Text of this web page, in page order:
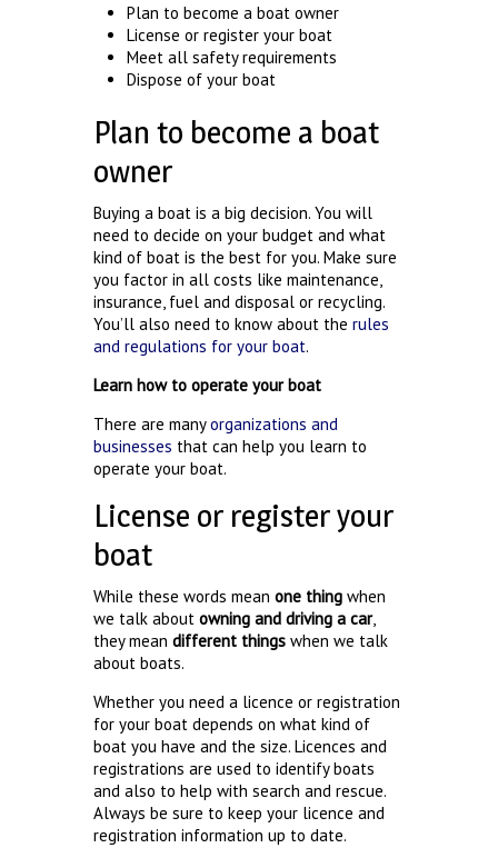
Plan to become a boat owner
License or register your boat
Meet all safety requirements
Dispose of your boat
Plan to become a boat
owner
Buying a boat is a big decision. You will
need to decide on your budget and what
kind of boat is the best for you. Make sure
you factor in all costs like maintenance,
insurance, fuel and disposal or recycling.
You’ll also need to know about the rules
and regulations for your boat.
Learn how to operate your boat
There are manyorganizations and
businesses that can help you learn to
operate your boat.
License or register your
boat
While these words mean one thing when
we talk about owning and driving a car,
they mean different things when we talk
about boats.
Whether you need a licence or registration
for your boat depends on what kind of
boat you have and the size. Licences and
registrations are used to identify boats
and also to help with search and rescue.
Always be sure to keep your licence and
registration information up to date.